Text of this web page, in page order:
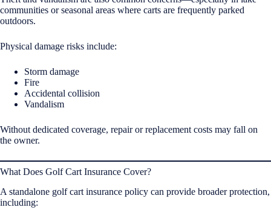
communities or seasonal areas where carts are frequently parked
outdoors.
Physical damage risks include:
Storm damage
Fire
Accidental collision
Vandalism
Without dedicated coverage, repair or replacement costs may fall on
the owner.
What Does Golf Cart Insurance Cover?
A standalone golf cart insurance policy can provide broader protection,
including: